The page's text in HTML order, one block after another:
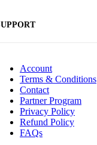
Account
Terms & Conditions
Contact
Partner Program
Privacy Policy
Refund Policy
FAQs